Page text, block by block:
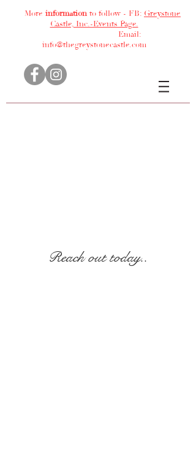
More information to follow - FB: Greystone
Castle, Inc.-Events Page.
Email:
info@thegreystonecastle.com
Reach out today..